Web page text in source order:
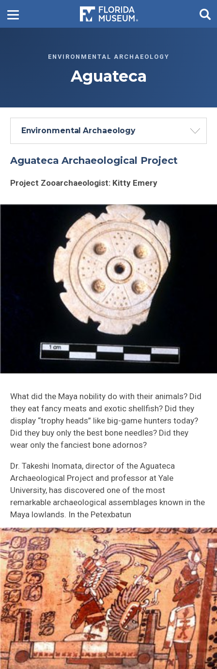
ENVIRONMENTAL ARCHAEOLOGY
Aguateca
Environmental Archaeology
Turkey Origin Project
Caribbean Research
Florida Research
Maya Research
Motul de San Jose
Ethnozoology
Ancient Animal Trade
Residue Analysis
Ground Stone Analysis
Sierra del Lacandón
Aguateca
Petexbatun
Ceibal
Hacienda Tabi
El Mirador
Aguateca Archaeological Project
Project Zooarchaeologist: Kitty Emery
What did the Maya nobility do with their animals? Did
they eat fancy meats and exotic shellfish? Did they
display “trophy heads” like big-game hunters today?
Did they buy only the best bone needles? Did they
wear only the fanciest bone adornos?
Dr. Takeshi Inomata, director of the Aguateca
Archaeological Project and professor at Yale
University, has discovered one of the most
remarkable archaeological assemblages known in the
Maya lowlands. In the Petexbatun